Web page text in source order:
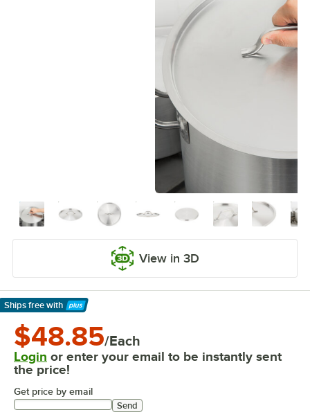
View in 3D
Ships free with
Learn More
$48.85/Each
Login or enter your email to be instantly sent
the price!
Get price by email
Send